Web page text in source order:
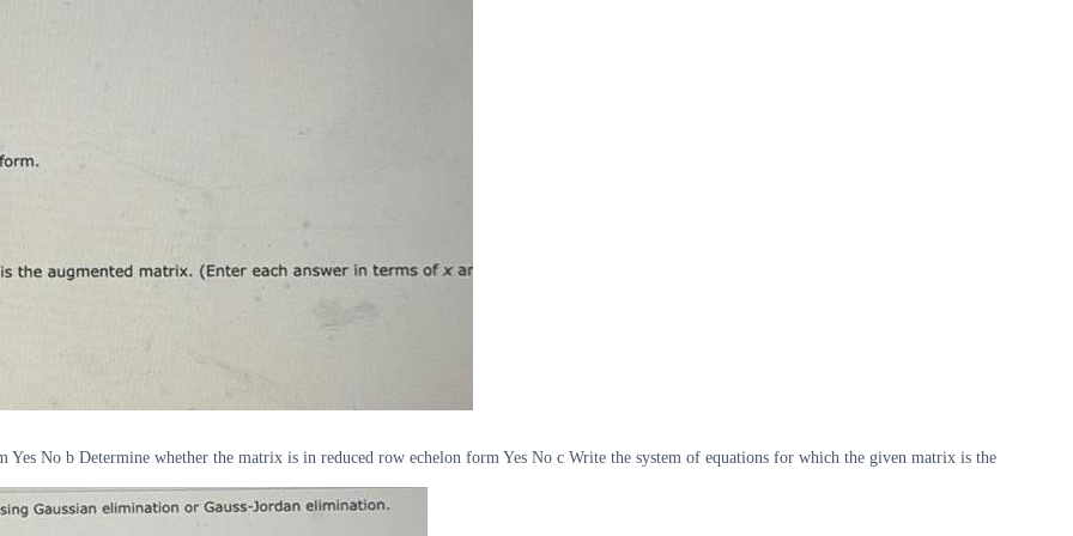
No b Determine whether the matrix is in reduced row echelon form Yes No c Write the system of equations for which the given matrix is the